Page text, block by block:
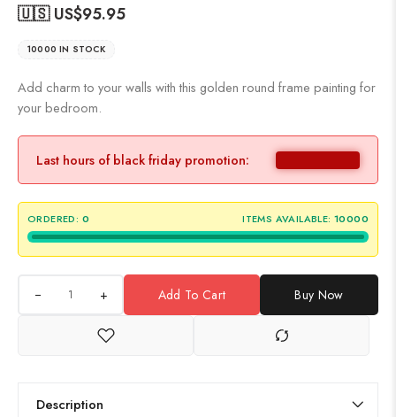
🇺🇸 US$95.95
10000 IN STOCK
Add charm to your walls with this golden round frame painting for
your bedroom.
Last hours of black friday promotion:
ORDERED: 0 ITEMS AVAILABLE: 10000
+ Add To Cart Buy Now
Description